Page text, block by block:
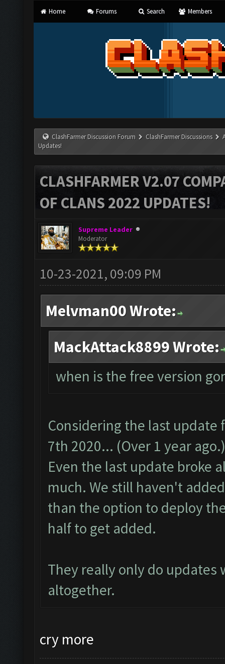
Home Forums Search Members
ClashFarmer Discussion Forum ClashFarmer Discussions
Updates!
CLASHFARMER V2.07
OF CLANS 2022 UPDATES!
Supreme Leader
Moderator
10-23-2021, 09:09 PM
Melvman00 Wrote:
MackAttack8899 Wrote:
when is the free version
Considering the last update
7th 2020... (Over 1 year
Even the last update broke
much. We still haven't
than the option to deploy
half to get added.
They really only do
altogether.
cry more